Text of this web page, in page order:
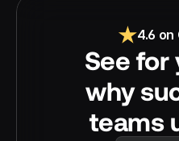
4.6 on
See for
why
teams